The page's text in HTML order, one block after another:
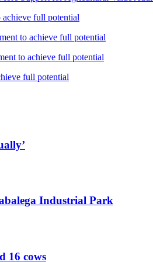
full potential
to achieve full potential
to achieve full potential
full potential
Industrial Park
16 cows